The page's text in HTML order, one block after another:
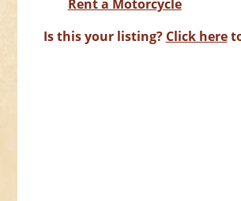
Rent a Motorcycle
Is this your listing? Click here